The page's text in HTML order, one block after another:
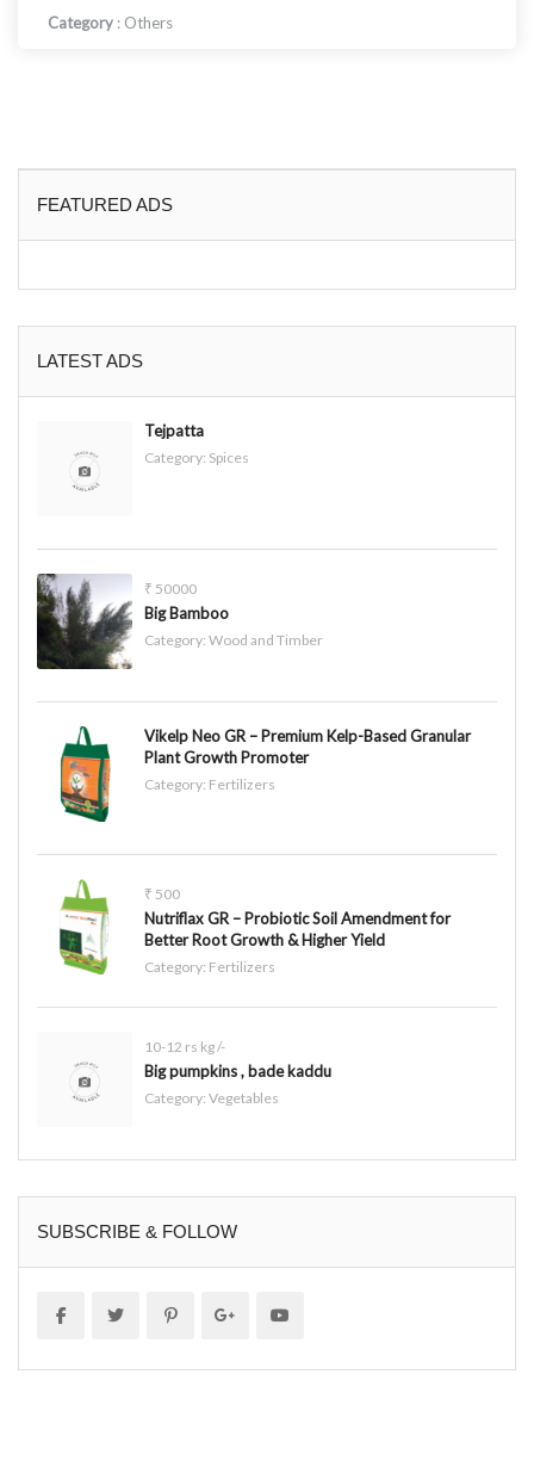
Category : Others
FEATURED ADS
LATEST ADS
Tejpatta
Category: Spices
₹ 50000
Big Bamboo
Category: Wood and Timber
Vikelp Neo GR – Premium Kelp-Based Granular
Plant Growth Promoter
Category: Fertilizers
₹ 500
Nutriflax GR – Probiotic Soil Amendment for
Better Root Growth & Higher Yield
Category: Fertilizers
10-12 rs kg /-
Big pumpkins , bade kaddu
Category: Vegetables
SUBSCRIBE & FOLLOW